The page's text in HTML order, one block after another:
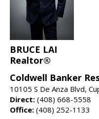
BRUCE LAI
Realtor®
Coldwell Banker
10105 S De Anza Blvd,
Direct: (408) 668-5558
Office: (408) 252-1133